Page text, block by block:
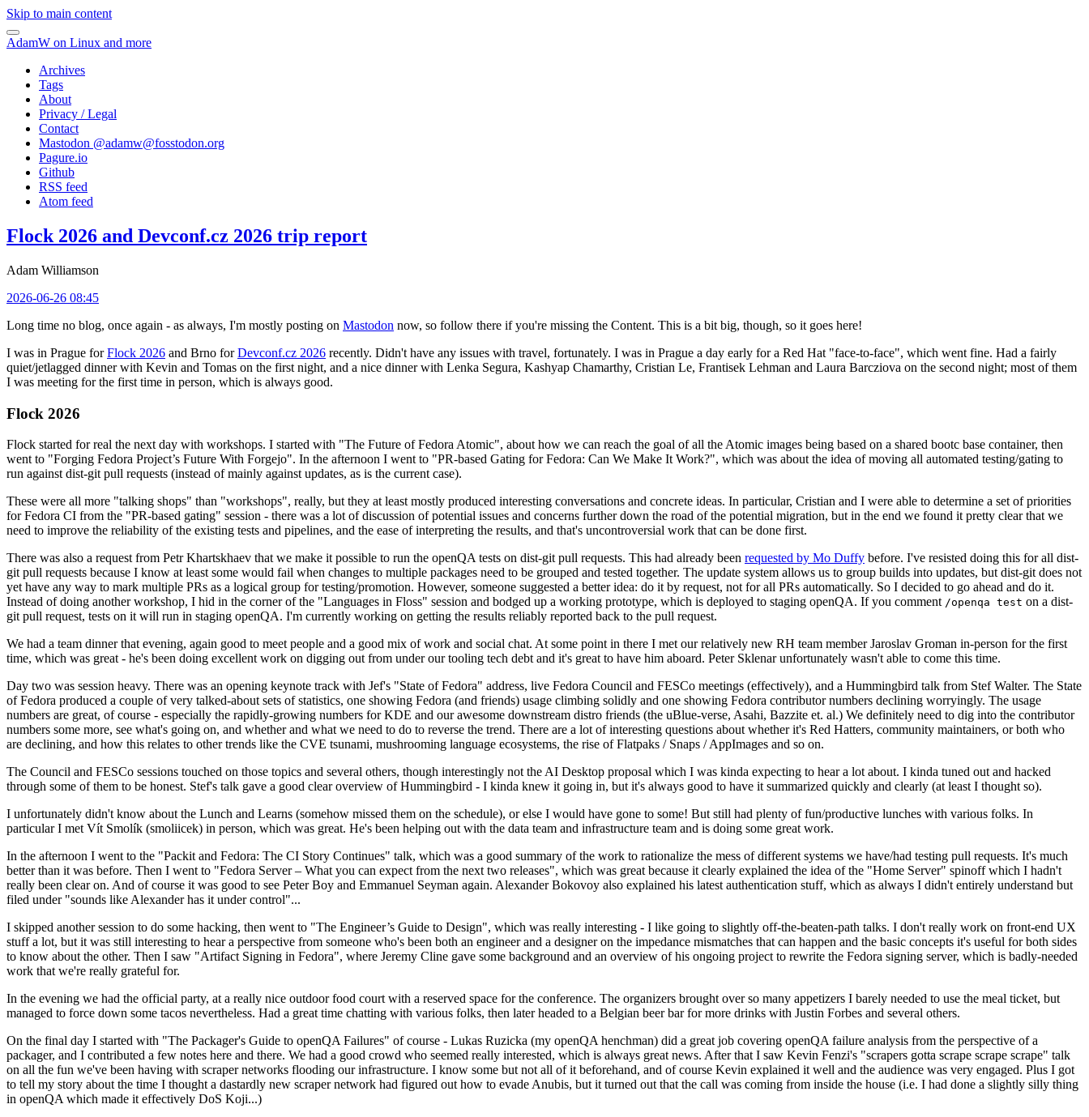
Skip to main content
AdamW on Linux and more
Archives
Tags
About
Privacy / Legal
Contact
Mastodon @adamw@fosstodon.org
Pagure.io
Github
RSS feed
Atom feed
Flock 2026 and Devconf.cz 2026 trip report
Adam Williamson
2026-06-26 08:45
Long time no blog, once again - as always, I'm mostly posting on Mastodon now, so follow there if you're missing the Content. This is a bit big, though, so it goes here!
I was in Prague forFlock 2026 and Brno forDevconf.cz 2026 recently. Didn't have any issues with travel, fortunately. I was in Prague a day early for a Red Hat "face-to-face", which went fine. Had a fairly
quiet/jetlagged dinner with Kevin and Tomas on the first night, and a nice dinner with Lenka Segura, Kashyap Chamarthy, Cristian Le, Frantisek Lehman and Laura Barcziova on the second night; most of them
I was meeting for the first time in person, which is always good.
Flock 2026
Flock started for real the next day with workshops. I started with "The Future of Fedora Atomic", about how we can reach the goal of all the Atomic images being based on a shared bootc base container, then
went to "Forging Fedora Project’s Future With Forgejo". In the afternoon I went to "PR-based Gating for Fedora: Can We Make It Work?", which was about the idea of moving all automated testing/gating to
run against dist-git pull requests (instead of mainly against updates, as is the current case).
These were all more "talking shops" than "workshops", really, but they at least mostly produced interesting conversations and concrete ideas. In particular, Cristian and I were able to determine a set of priorities
for Fedora CI from the "PR-based gating" session - there was a lot of discussion of potential issues and concerns further down the road of the potential migration, but in the end we found it pretty clear that we
need to improve the reliability of the existing tests and pipelines, and the ease of interpreting the results, and that's uncontroversial work that can be done first.
There was also a request from Petr Khartskhaev that we make it possible to run the openQA tests on dist-git pull requests. This had already been requested by Mo Duffy before. I've resisted doing this for all dist-
git pull requests because I know at least some would fail when changes to multiple packages need to be grouped and tested together. The update system allows us to group builds into updates, but dist-git does not
yet have any way to mark multiple PRs as a logical group for testing/promotion. However, someone suggested a better idea: do it by request, not for all PRs automatically. So I decided to go ahead and do it.
Instead of doing another workshop, I hid in the corner of the "Languages in Floss" session and bodged up a working prototype, which is deployed to staging openQA. If you comment /openqa test on a dist-
git pull request, tests on it will run in staging openQA. I'm currently working on getting the results reliably reported back to the pull request.
We had a team dinner that evening, again good to meet people and a good mix of work and social chat. At some point in there I met our relatively new RH team member Jaroslav Groman in-person for the first
time, which was great - he's been doing excellent work on digging out from under our tooling tech debt and it's great to have him aboard. Peter Sklenar unfortunately wasn't able to come this time.
Day two was session heavy. There was an opening keynote track with Jef's "State of Fedora" address, live Fedora Council and FESCo meetings (effectively), and a Hummingbird talk from Stef Walter. The State
of Fedora produced a couple of very talked-about sets of statistics, one showing Fedora (and friends) usage climbing solidly and one showing Fedora contributor numbers declining worryingly. The usage
numbers are great, of course - especially the rapidly-growing numbers for KDE and our awesome downstream distro friends (the uBlue-verse, Asahi, Bazzite et. al.) We definitely need to dig into the contributor
numbers some more, see what's going on, and whether and what we need to do to reverse the trend. There are a lot of interesting questions about whether it's Red Hatters, community maintainers, or both who
are declining, and how this relates to other trends like the CVE tsunami, mushrooming language ecosystems, the rise of Flatpaks / Snaps / AppImages and so on.
The Council and FESCo sessions touched on those topics and several others, though interestingly not the AI Desktop proposal which I was kinda expecting to hear a lot about. I kinda tuned out and hacked
through some of them to be honest. Stef's talk gave a good clear overview of Hummingbird - I kinda knew it going in, but it's always good to have it summarized quickly and clearly (at least I thought so).
I unfortunately didn't know about the Lunch and Learns (somehow missed them on the schedule), or else I would have gone to some! But still had plenty of fun/productive lunches with various folks. In
particular I met Vít Smolík (smoliicek) in person, which was great. He's been helping out with the data team and infrastructure team and is doing some great work.
In the afternoon I went to the "Packit and Fedora: The CI Story Continues" talk, which was a good summary of the work to rationalize the mess of different systems we have/had testing pull requests. It's much
better than it was before. Then I went to "Fedora Server – What you can expect from the next two releases", which was great because it clearly explained the idea of the "Home Server" spinoff which I hadn't
really been clear on. And of course it was good to see Peter Boy and Emmanuel Seyman again. Alexander Bokovoy also explained his latest authentication stuff, which as always I didn't entirely understand but
filed under "sounds like Alexander has it under control"...
I skipped another session to do some hacking, then went to "The Engineer’s Guide to Design", which was really interesting - I like going to slightly off-the-beaten-path talks. I don't really work on front-end UX
stuff a lot, but it was still interesting to hear a perspective from someone who's been both an engineer and a designer on the impedance mismatches that can happen and the basic concepts it's useful for both sides
to know about the other. Then I saw "Artifact Signing in Fedora", where Jeremy Cline gave some background and an overview of his ongoing project to rewrite the Fedora signing server, which is badly-needed
work that we're really grateful for.
In the evening we had the official party, at a really nice outdoor food court with a reserved space for the conference. The organizers brought over so many appetizers I barely needed to use the meal ticket, but
managed to force down some tacos nevertheless. Had a great time chatting with various folks, then later headed to a Belgian beer bar for more drinks with Justin Forbes and several others.
On the final day I started with "The Packager's Guide to openQA Failures" of course - Lukas Ruzicka (my openQA henchman) did a great job covering openQA failure analysis from the perspective of a
packager, and I contributed a few notes here and there. We had a good crowd who seemed really interested, which is always great news. After that I saw Kevin Fenzi's "scrapers gotta scrape scrape scrape" talk
on all the fun we've been having with scraper networks flooding our infrastructure. I know some but not all of it beforehand, and of course Kevin explained it well and the audience was very engaged. Plus I got
to tell my story about the time I thought a dastardly new scraper network had figured out how to evade Anubis, but it turned out that the call was coming from inside the house (i.e. I had done a slightly silly thing
in openQA which made it effectively DoS Koji...)